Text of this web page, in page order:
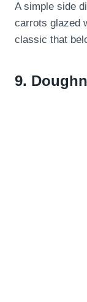
A simple side
carrots glazed
classic that
9.